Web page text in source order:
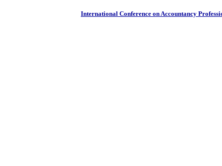
International Conference on Accountancy